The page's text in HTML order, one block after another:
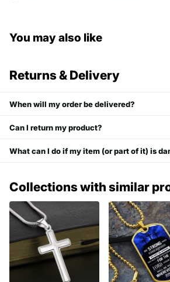
You may also like
Returns & Delivery
When will my order be delivered?
Can I return my product?
What can I do if my item (or part of it) is
Collections with similar